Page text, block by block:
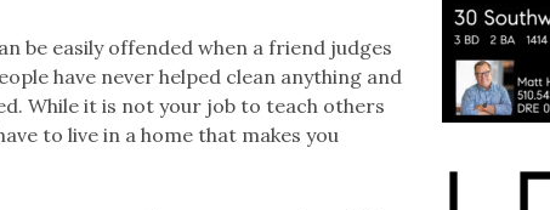
be easily offended when a friend judges
have never helped clean anything and
While it is not your job to teach others
to live in a home that makes you